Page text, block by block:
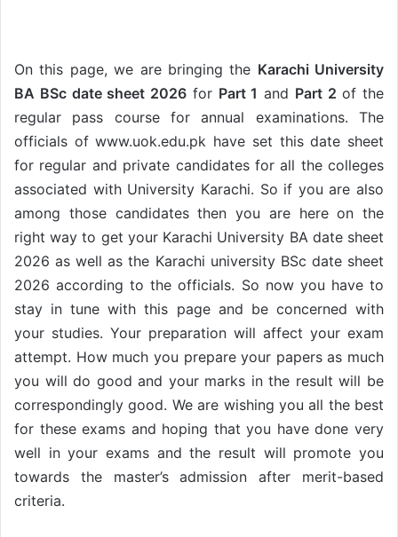
On this page, we are bringing the Karachi University
BA BSc date sheet 2026 for Part 1 and Part 2 of the
regular pass course for annual examinations. The
officials of www.uok.edu.pk have set this date sheet
for regular and private candidates for all the colleges
associated with University Karachi. So if you are also
among those candidates then you are here on the
right way to get your Karachi University BA date sheet
2026 as well as the Karachi university BSc date sheet
2026 according to the officials. So now you have to
stay in tune with this page and be concerned with
your studies. Your preparation will affect your exam
attempt. How much you prepare your papers as much
you will do good and your marks in the result will be
correspondingly good. We are wishing you all the best
for these exams and hoping that you have done very
well in your exams and the result will promote you
towards the master’s admission after merit-based
criteria.